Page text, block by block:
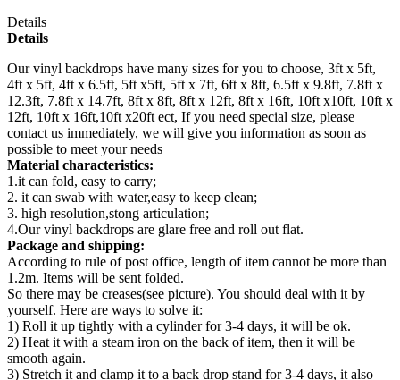
Details
Details
Our vinyl backdrops have many sizes for you to choose, 3ft x 5ft,
4ft x 5ft, 4ft x 6.5ft, 5ft x5ft, 5ft x 7ft, 6ft x 8ft, 6.5ft x 9.8ft, 7.8ft x
12.3ft, 7.8ft x 14.7ft, 8ft x 8ft, 8ft x 12ft, 8ft x 16ft, 10ft x10ft, 10ft x
12ft, 10ft x 16ft,10ft x20ft ect, If you need special size, please
contact us immediately, we will give you information as soon as
possible to meet your needs
Material characteristics:
1.it can fold, easy to carry;
2. it can swab with water,easy to keep clean;
3. high resolution,stong articulation;
4.Our vinyl backdrops are glare free and roll out flat.
Package and shipping:
According to rule of post office, length of item cannot be more than
1.2m. Items will be sent folded.
So there may be creases(see picture). You should deal with it by
yourself. Here are ways to solve it:
1) Roll it up tightly with a cylinder for 3-4 days, it will be ok.
2) Heat it with a steam iron on the back of item, then it will be
smooth again.
3) Stretch it and clamp it to a back drop stand for 3-4 days, it also